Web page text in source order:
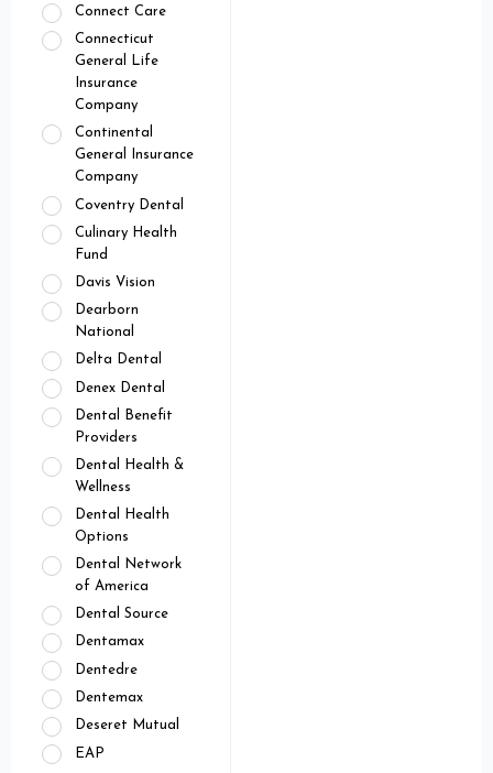
Connect Care
Connecticut
General Life
Insurance
Company
Continental
General Insurance
Company
Coventry Dental
Culinary Health
Fund
Davis Vision
Dearborn
National
Delta Dental
Denex Dental
Dental Benefit
Providers
Dental Health &
Wellness
Dental Health
Options
Dental Network
of America
Dental Source
Dentamax
Dentedre
Dentemax
Deseret Mutual
EAP